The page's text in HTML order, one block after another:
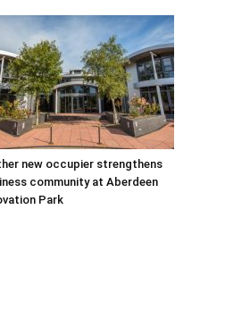
new occupier strengthens
community at Aberdeen
Park